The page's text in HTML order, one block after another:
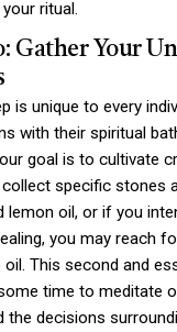
ritual.
Gather Your
is unique to every
with their spiritual
goal is to cultivate
specific stones
lemon oil, or if you
you may reach
This second and
time to meditate
the decisions